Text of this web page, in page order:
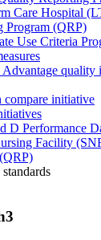
Care Hospital
Program (QRP)
Use Criteria
Advantage quality
compare initiative
D Performance
Facility